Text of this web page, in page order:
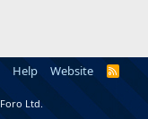
Help Website
R
Ltd.